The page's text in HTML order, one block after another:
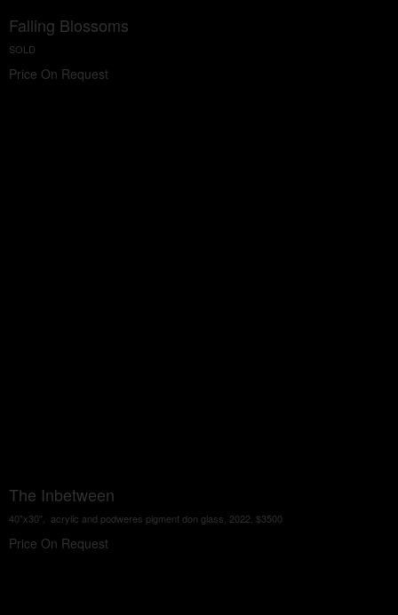
Falling Blossoms
SOLD
Price On Request
The Inbetween
40"x30", acrylic and podweres pigment don glass, 2022, $3500
Price On Request